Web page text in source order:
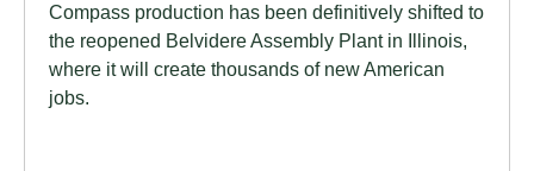
Compass production has been definitively shifted to
the reopened Belvidere Assembly Plant in Illinois,
where it will create thousands of new American
jobs.